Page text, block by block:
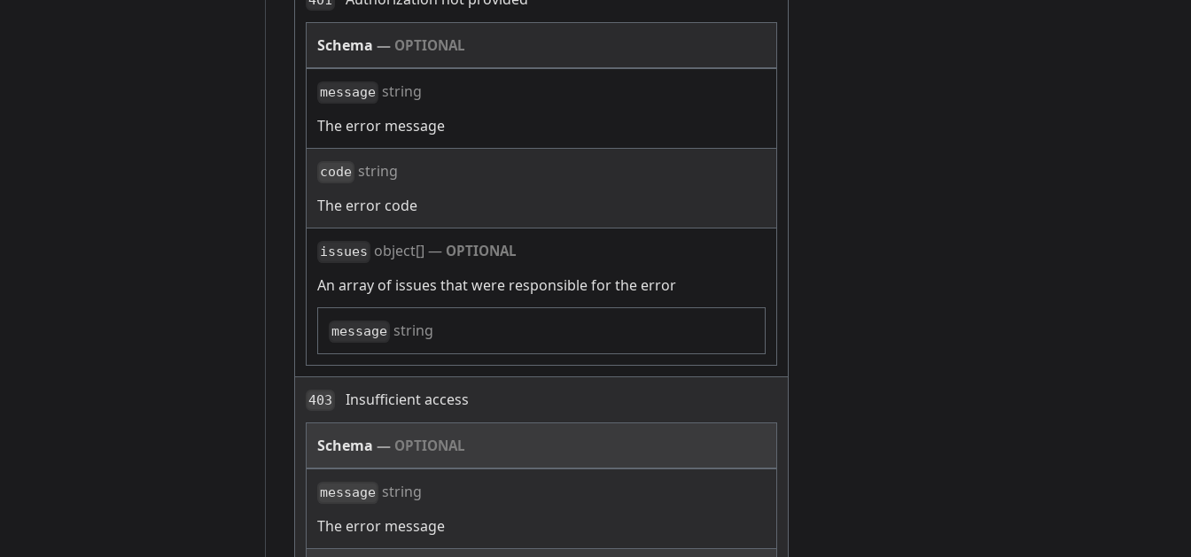
Schema — OPTIONAL
message string
The error message
code string
The error code
issues object[] — OPTIONAL
An array of issues that were responsible for the error
message string
403 Insufficient access
Schema — OPTIONAL
message string
The error message